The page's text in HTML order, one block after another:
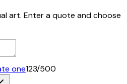
art. Enter a quote and choose
one123/500